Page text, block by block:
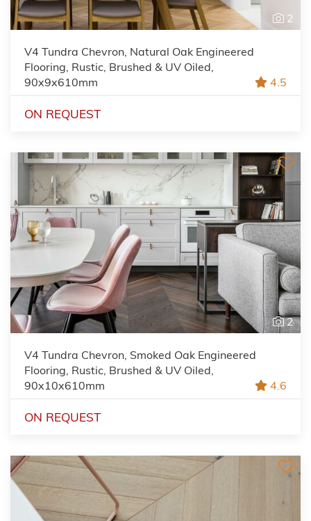
2
V4 Tundra Chevron, Natural Oak Engineered
Flooring, Rustic, Brushed & UV Oiled,
90x9x610mm
4.5
ON REQUEST
2
V4 Tundra Chevron, Smoked Oak Engineered
Flooring, Rustic, Brushed & UV Oiled,
90x10x610mm
4.6
ON REQUEST